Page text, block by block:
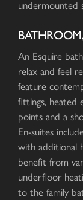
undermounted
An Esquire
relax and feel
feature
fittings, heated
points and a
En-suites
with additional
benefit from
underfloor
to the family